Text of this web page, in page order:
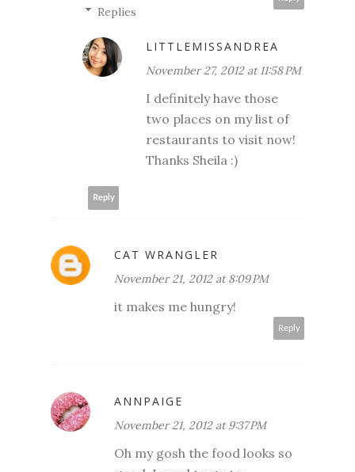
Replies
LITTLEMISSANDREA
November 27, 2012 at 11:58 PM
I definitely have those
two places on my list of
restaurants to visit now!
Thanks Sheila :)
Reply
CAT WRANGLER
November 21, 2012 at 8:09 PM
it makes me hungry!
Reply
ANNPAIGE
November 21, 2012 at 9:37 PM
Oh my gosh the food looks so